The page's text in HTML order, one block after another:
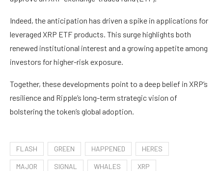
Indeed, the anticipation has driven a spike in applications for
leveraged XRP ETF products. This surge highlights both
renewed institutional interest and a growing appetite among
investors for higher-risk exposure.
Together, these developments point to a deep belief in XRP’s
resilience and Ripple’s long-term strategic vision of
bolstering the token’s global adoption.
FLASH GREEN HAPPENED HERES
MAJOR SIGNAL WHALES XRP